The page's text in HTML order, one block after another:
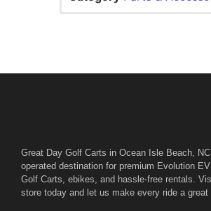
Great Day Golf Carts in Ocean Isle Beach,
operated destination for premium Evolution
Golf Carts, ebikes, and hassle-free rentals.
store today and let us make every ride a great